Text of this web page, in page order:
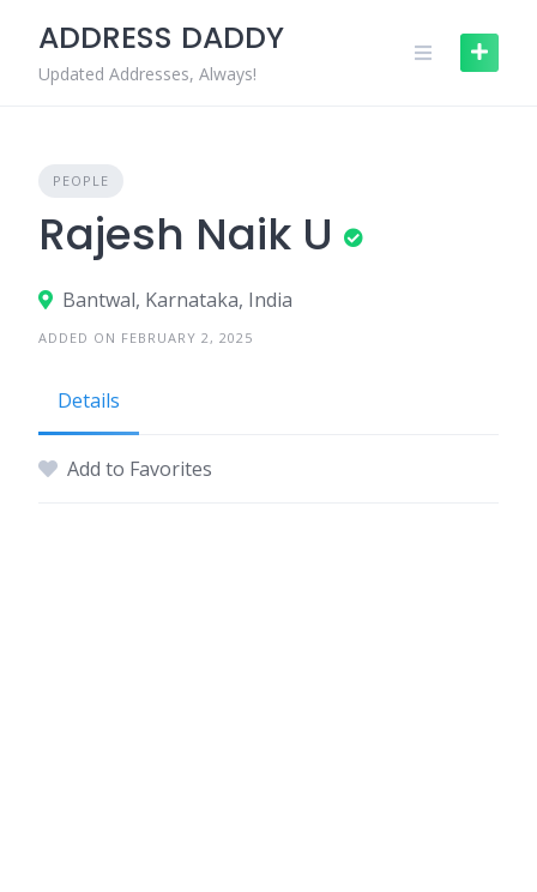
content
ADDRESS DADDY
Updated Addresses, Always!
PEOPLE
Rajesh Naik U
Bantwal, Karnataka, India
ADDED ON FEBRUARY 2, 2025
Details
Add to Favorites